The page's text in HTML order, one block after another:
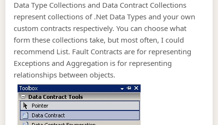
Data Type Collections and Data Contract Collections
represent collections of .Net Data Types and your own
custom contracts respectively. You can choose what
form these collections take, but most often, I could
recommend List. Fault Contracts are for representing
Exceptions and Aggregation is for representing
relationships between objects.